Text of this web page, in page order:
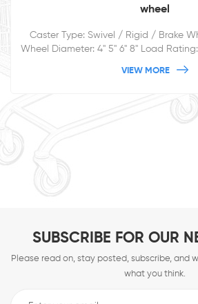
Wheel Rigid Industrial
Fixed/Rigid Elastic rubber caster wheel
and so on. Double ball bearing, black
VIEW MORE
SUBSCRIBE FOR OUR
Please read on, stay posted, subscribe, and
what you think.